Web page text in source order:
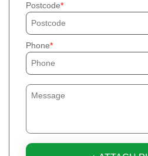
Postcode
Phone